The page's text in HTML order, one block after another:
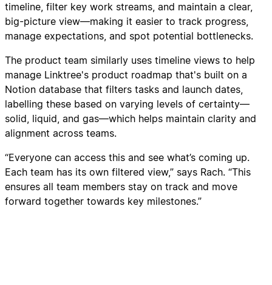
timeline, filter key work streams, and maintain a clear,
big-picture view—making it easier to track progress,
manage expectations, and spot potential bottlenecks.
The product team similarly uses timeline views to help
manage Linktree's product roadmap that's built on a
Notion database that filters tasks and launch dates,
labelling these based on varying levels of certainty—
solid, liquid, and gas—which helps maintain clarity and
alignment across teams.
“Everyone can access this and see what’s coming up.
Each team has its own filtered view,” says Rach. “This
ensures all team members stay on track and move
forward together towards key milestones.”